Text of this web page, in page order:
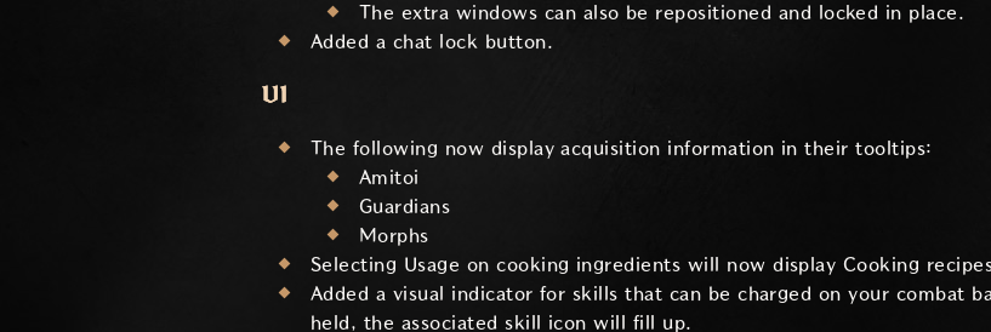
The extra windows can also be repositioned and locked in place.
Added a chat lock button.
UI
The following now display acquisition information in their tooltips:
Amitoi
Guardians
Morphs
Selecting Usage on cooking ingredients will now display Cooking
Added a visual indicator for skills that can be charged on your combat
held, the associated skill icon will fill up.